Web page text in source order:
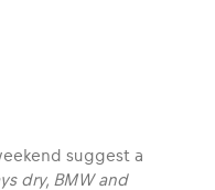
suggest a
dry, BMW and